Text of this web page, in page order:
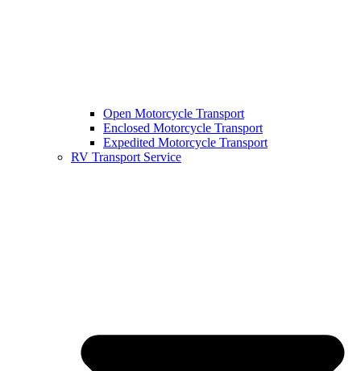
Open Motorcycle Transport
Enclosed Motorcycle Transport
Expedited Motorcycle Transport
RV Transport Service